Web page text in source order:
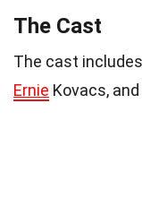
The Cast
The cast
Ernie Kovacs, and